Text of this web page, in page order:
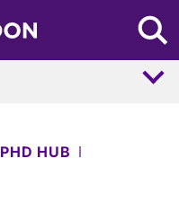
NYU Tandon Logo
PHD HUB